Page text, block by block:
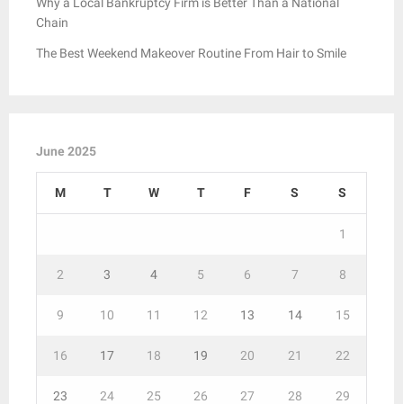
Chain
The Best Weekend Makeover Routine From Hair to Smile
June 2025
M T W T F S S
1
2 3 4 5 6 7 8
9 10 11 12 13 14 15
16 17 18 19 20 21 22
23 24 25 26 27 28 29